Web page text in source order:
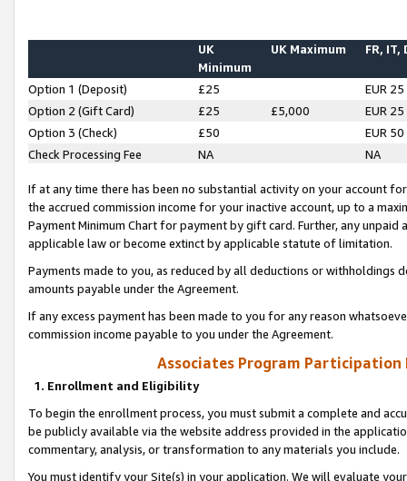
UK
Minimum
UK Maximum FR, IT,
Option 1 (Deposit) £25
EUR 25
Option 2 (Gift Card)
£25 £5,000
EUR 25
Option 3 (Check)
£50
EUR 50
Check Processing Fee
NA NA
If at any time there has been no substantial activity on your account
the accrued commission income for your inactive account, up to a
Payment Minimum Chart for payment by gift card. Further, any
applicable law or become extinct by applicable statute of limitation.
Payments made to you, as reduced by all deductions or
amounts payable under the Agreement.
If any excess payment has been made to you for any reason
commission income payable to you under the Agreement.
Associates Program Participation
1. Enrollment and Eligibility
To begin the enrollment process, you must submit a complete and
be publicly available via the website address provided in the
commentary, analysis, or transformation to any materials you include.
You must identify your Site(s) in your application. We will evaluate